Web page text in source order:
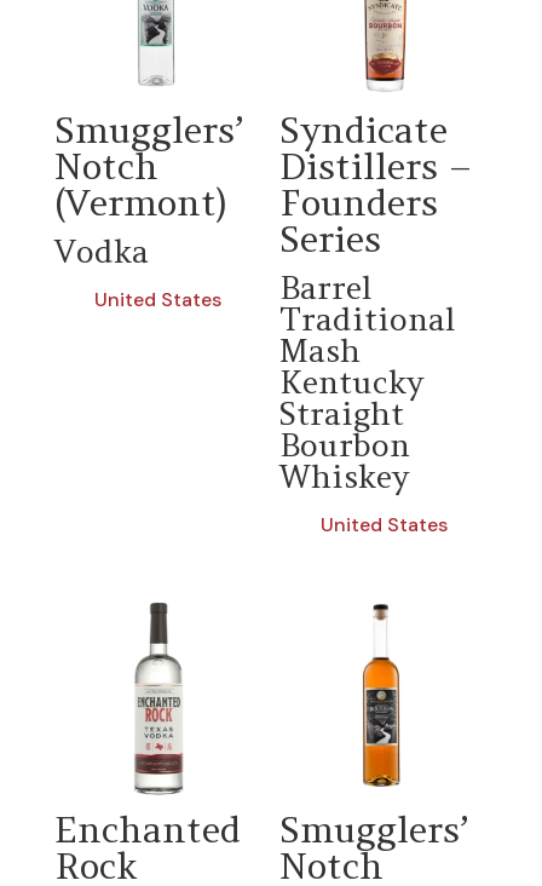
Smugglers’
Notch
(Vermont)
Vodka
United States
Syndicate
Distillers –
Founders
Series
Barrel
Traditional
Mash
Kentucky
Straight
Bourbon
Whiskey
United States
Enchanted
Rock
Smugglers’
Notch